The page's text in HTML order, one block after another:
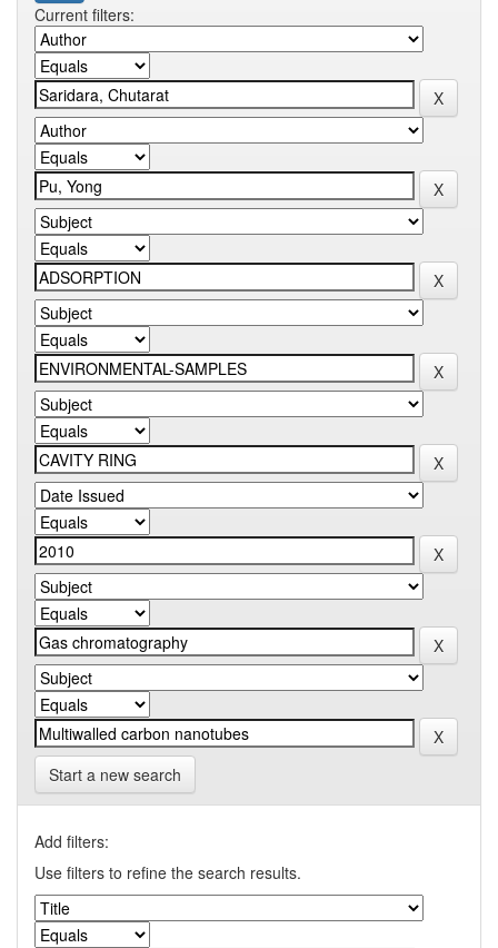
Current filters:
Start a new search
Add filters:
Use filters to refine the search results.